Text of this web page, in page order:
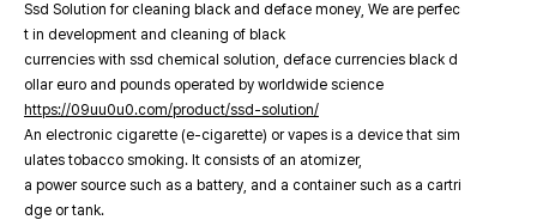
Ssd Solution for cleaning black and deface money, We are perfec
t in development and cleaning of black
currencies with ssd chemical solution, deface currencies black d
ollar euro and pounds operated by worldwide science
https://09uu0u0.com/product/ssd-solution/
An electronic cigarette (e-cigarette) or vapes is a device that sim
ulates tobacco smoking. It consists of an atomizer,
a power source such as a battery, and a container such as a cartri
dge or tank.